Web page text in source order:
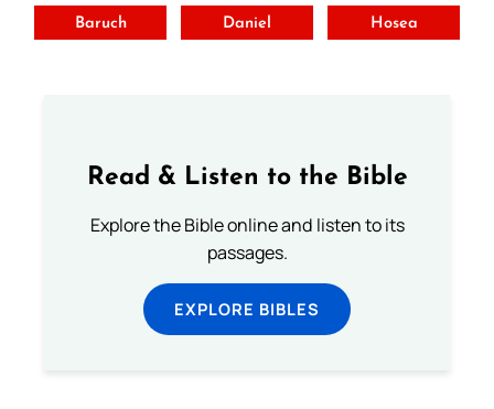
Baruch Daniel Hosea
Read & Listen to the Bible
Explore the Bible online and listen to its
passages.
EXPLORE BIBLES